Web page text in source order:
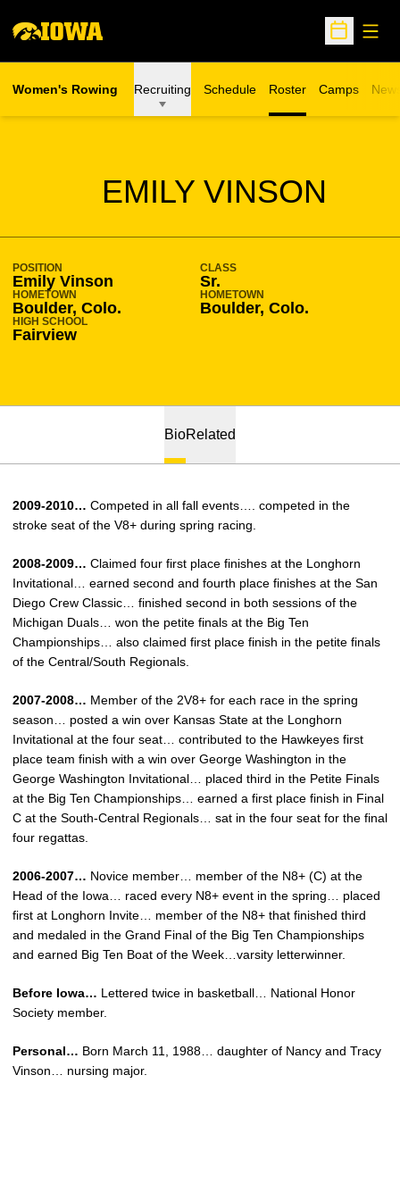
Open
Women's Rowing Recruiting Schedule Roster Camps
Opens in a
EMILY VINSON
SEASON 2009-10
POSITION
Emily Vinson
CLASS
Sr.
HOMETOWN
Boulder, Colo.
HOMETOWN
Boulder, Colo.
HIGH SCHOOL
Fairview
BioRelated
2009-2010… Competed in all fall events…. competed in the
stroke seat of the V8+ during spring racing.
2008-2009… Claimed four first place finishes at the Longhorn
Invitational… earned second and fourth place finishes at the San
Diego Crew Classic… finished second in both sessions of the
Michigan Duals… won the petite finals at the Big Ten
Championships… also claimed first place finish in the petite finals
of the Central/South Regionals.
2007-2008… Member of the 2V8+ for each race in the spring
season… posted a win over Kansas State at the Longhorn
Invitational at the four seat… contributed to the Hawkeyes first
place team finish with a win over George Washington in the
George Washington Invitational… placed third in the Petite Finals
at the Big Ten Championships… earned a first place finish in Final
C at the South-Central Regionals… sat in the four seat for the final
four regattas.
2006-2007… Novice member… member of the N8+ (C) at the
Head of the Iowa… raced every N8+ event in the spring… placed
first at Longhorn Invite… member of the N8+ that finished third
and medaled in the Grand Final of the Big Ten Championships
and earned Big Ten Boat of the Week…varsity letterwinner.
Before Iowa… Lettered twice in basketball… National Honor
Society member.
Personal… Born March 11, 1988… daughter of Nancy and Tracy
Vinson… nursing major.